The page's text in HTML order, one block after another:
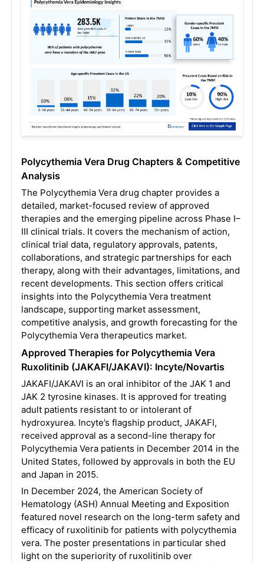
Polycythemia Vera Drug Chapters & Competitive
Analysis
The Polycythemia Vera drug chapter provides a
detailed, market-focused review of approved
therapies and the emerging pipeline across Phase I–
III clinical trials. It covers the mechanism of action,
clinical trial data, regulatory approvals, patents,
collaborations, and strategic partnerships for each
therapy, along with their advantages, limitations, and
recent developments. This section offers critical
insights into the Polycythemia Vera treatment
landscape, supporting market assessment,
competitive analysis, and growth forecasting for the
Polycythemia Vera therapeutics market.
Approved Therapies for Polycythemia Vera
Ruxolitinib (JAKAFI/JAKAVI): Incyte/Novartis
JAKAFI/JAKAVI is an oral inhibitor of the JAK 1 and
JAK 2 tyrosine kinases. It is approved for treating
adult patients resistant to or intolerant of
hydroxyurea. Incyte’s flagship product, JAKAFI,
received approval as a second-line therapy for
Polycythemia Vera patients in December 2014 in the
United States, followed by approvals in both the EU
and Japan in 2015.
In December 2024, the American Society of
Hematology (ASH) Annual Meeting and Exposition
featured novel research on the long-term safety and
efficacy of ruxolitinib for patients with polycythemia
vera. The poster presentations in particular shed
light on the superiority of ruxolitinib over